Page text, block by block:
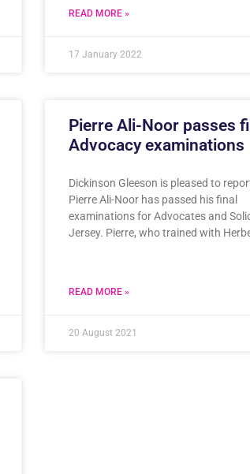
READ MORE »
17 January 2022
Pierre Ali-Noor passes
Advocacy examinations
Dickinson Gleeson is pleased to
Pierre Ali-Noor has passed his final
examinations for Advocates and
Jersey. Pierre, who trained with
READ MORE »
20 August 2021